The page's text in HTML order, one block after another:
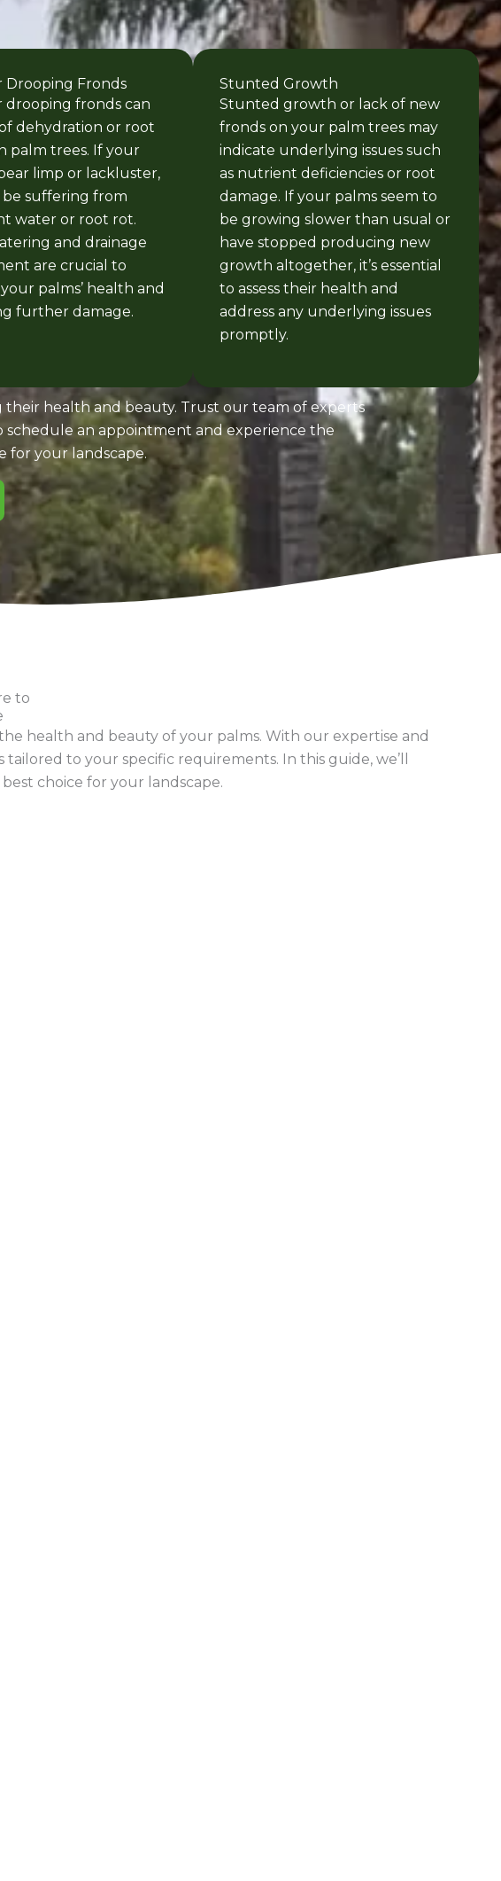
Drooping Fronds
drooping fronds can
dehydration or root
palm trees. If your
limp or lackluster,
suffering from
water or root rot.
and drainage
are crucial to
palms’ health and
further damage.
Stunted Growth
Stunted growth or lack of new
fronds on your palm trees may
indicate underlying issues such
as nutrient deficiencies or root
damage. If your palms seem to
be growing slower than usual or
have stopped producing new
growth altogether, it’s essential
to assess their health and
address any underlying issues
promptly.
their health and beauty. Trust our team of experts
an appointment and experience the
for your landscape.
to
health and beauty of your palms. With our expertise and
to your specific requirements. In this guide, we’ll
choice for your landscape.